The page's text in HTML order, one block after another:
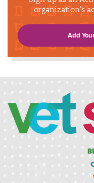
organization's
Add